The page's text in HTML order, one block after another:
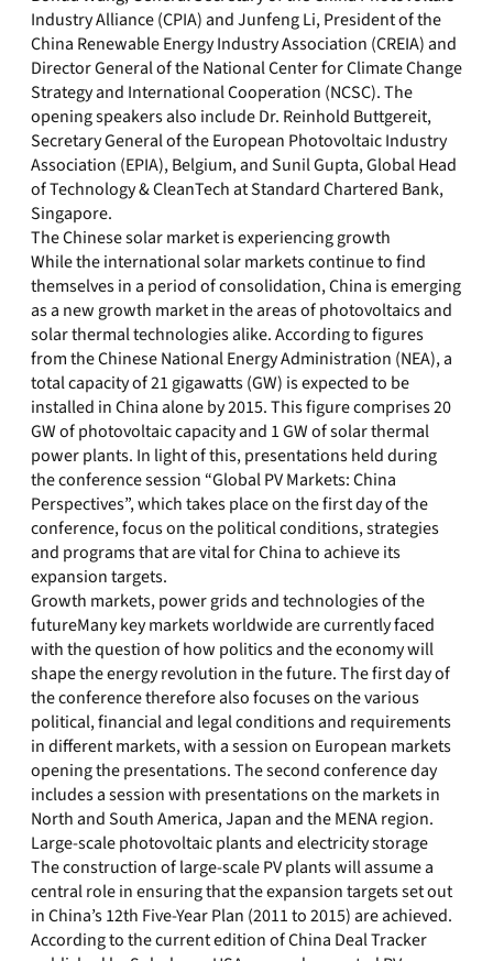
Industry Alliance (CPIA) and Junfeng Li, President of the
China Renewable Energy Industry Association (CREIA) and
Director General of the National Center for Climate Change
Strategy and International Cooperation (NCSC). The
opening speakers also include Dr. Reinhold Buttgereit,
Secretary General of the European Photovoltaic Industry
Association (EPIA), Belgium, and Sunil Gupta, Global Head
of Technology & CleanTech at Standard Chartered Bank,
Singapore.
The Chinese solar market is experiencing growth
While the international solar markets continue to find
themselves in a period of consolidation, China is emerging
as a new growth market in the areas of photovoltaics and
solar thermal technologies alike. According to figures
from the Chinese National Energy Administration (NEA), a
total capacity of 21 gigawatts (GW) is expected to be
installed in China alone by 2015. This figure comprises 20
GW of photovoltaic capacity and 1 GW of solar thermal
power plants. In light of this, presentations held during
the conference session “Global PV Markets: China
Perspectives”, which takes place on the first day of the
conference, focus on the political conditions, strategies
and programs that are vital for China to achieve its
expansion targets.
Growth markets, power grids and technologies of the
futureMany key markets worldwide are currently faced
with the question of how politics and the economy will
shape the energy revolution in the future. The first day of
the conference therefore also focuses on the various
political, financial and legal conditions and requirements
in different markets, with a session on European markets
opening the presentations. The second conference day
includes a session with presentations on the markets in
North and South America, Japan and the MENA region.
Large-scale photovoltaic plants and electricity storage
The construction of large-scale PV plants will assume a
central role in ensuring that the expansion targets set out
in China’s 12th Five-Year Plan (2011 to 2015) are achieved.
According to the current edition of China Deal Tracker